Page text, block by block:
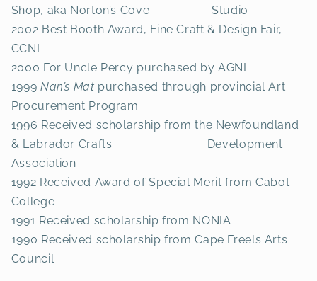
Shop, aka Norton’s Cove Studio
2002 Best Booth Award, Fine Craft & Design Fair,
CCNL
2000 For Uncle Percy purchased by AGNL
1999 Nan’s Mat purchased through provincial Art
Procurement Program
1996 Received scholarship from the Newfoundland
& Labrador Crafts Development
Association
1992 Received Award of Special Merit from Cabot
College
1991 Received scholarship from NONIA
1990 Received scholarship from Cape Freels Arts
Council